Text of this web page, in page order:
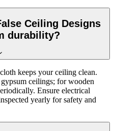
Ceiling Designs
durability?
keeps your ceiling clean.
ceilings; for wooden
Ensure electrical
yearly for safety and